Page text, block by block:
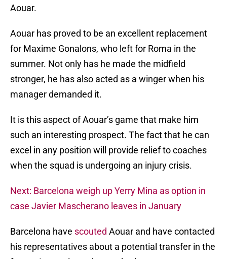
Aouar.
Aouar has proved to be an excellent replacement
for Maxime Gonalons, who left for Roma in the
summer. Not only has he made the midfield
stronger, he has also acted as a winger when his
manager demanded it.
It is this aspect of Aouar’s game that make him
such an interesting prospect. The fact that he can
excel in any position will provide relief to coaches
when the squad is undergoing an injury crisis.
Next: Barcelona weigh up Yerry Mina as option in
case Javier Mascherano leaves in January
Barcelona have scouted Aouar and have contacted
his representatives about a potential transfer in the